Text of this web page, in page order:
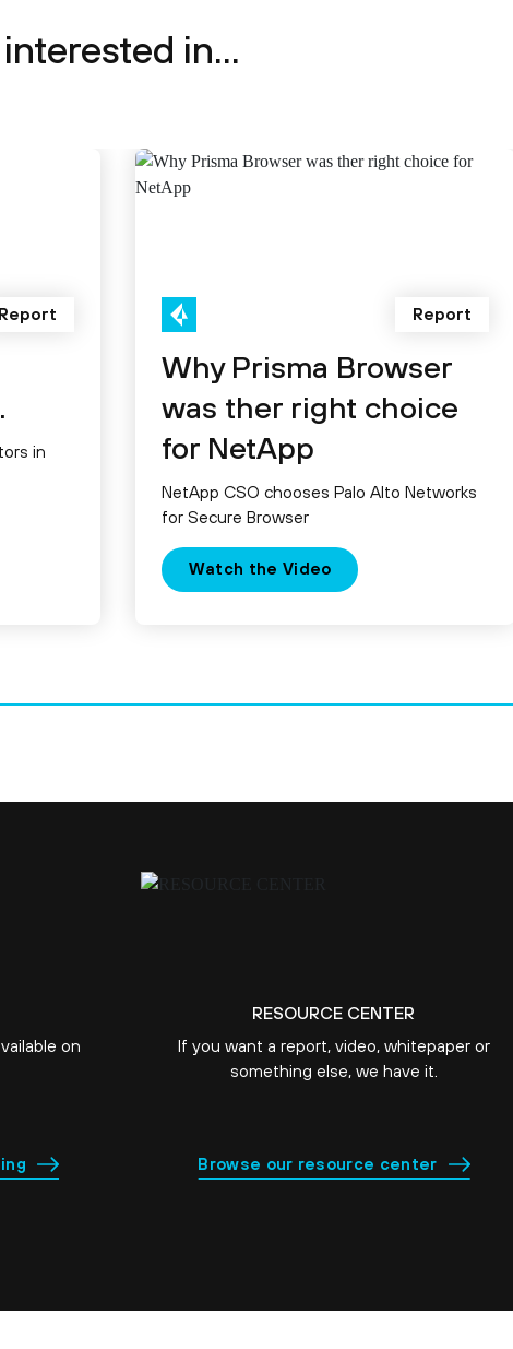
in...
Report
in
Report
Why Prisma Browser
was ther right choice
for NetApp
NetApp CSO chooses Palo Alto Networks
for Secure Browser
Watch the Video
on
RESOURCE CENTER
If you want a report, video, whitepaper or
something else, we have it.
Browse our resource center